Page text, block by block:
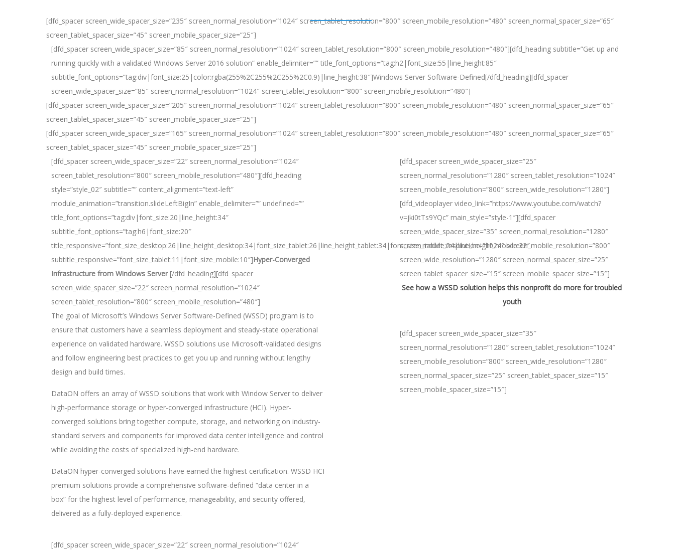
Microsoft Azure Stack HCI
[dfd_spacer screen_wide_spacer_size=”235″ screen_normal_resolution=”1024″ screen_tablet_resolution=”800″ screen_mobile_resolution=”480″ screen_normal_spacer_size=”65″
screen_tablet_spacer_size=”45″ screen_mobile_spacer_size=”25″]
[dfd_spacer screen_wide_spacer_size=”85″ screen_normal_resolution=”1024″ screen_tablet_resolution=”800″ screen_mobile_resolution=”480″][dfd_heading subtitle=”Get up and
running quickly with a validated Windows Server 2016 solution” enable_delimiter=”” title_font_options=”tag:h2|font_size:55|line_height:85″
subtitle_font_options=”tag:div|font_size:25|color:rgba(255%2C255%2C255%2C0.9)|line_height:38″]Windows Server Software-Defined[/dfd_heading][dfd_spacer
screen_wide_spacer_size=”85″ screen_normal_resolution=”1024″ screen_tablet_resolution=”800″ screen_mobile_resolution=”480″]
[dfd_spacer screen_wide_spacer_size=”205″ screen_normal_resolution=”1024″ screen_tablet_resolution=”800″ screen_mobile_resolution=”480″ screen_normal_spacer_size=”65″
screen_tablet_spacer_size=”45″ screen_mobile_spacer_size=”25″]
[dfd_spacer screen_wide_spacer_size=”165″ screen_normal_resolution=”1024″ screen_tablet_resolution=”800″ screen_mobile_resolution=”480″ screen_normal_spacer_size=”65″
screen_tablet_spacer_size=”45″ screen_mobile_spacer_size=”25″]
[dfd_spacer screen_wide_spacer_size=”22″ screen_normal_resolution=”1024″
screen_tablet_resolution=”800″ screen_mobile_resolution=”480″][dfd_heading
style=”style_02″ subtitle=”” content_alignment=”text-left”
module_animation=”transition.slideLeftBigIn” enable_delimiter=”” undefined=””
title_font_options=”tag:div|font_size:20|line_height:34″
subtitle_font_options=”tag:h6|font_size:20″
title_responsive=”font_size_desktop:26|line_height_desktop:34|font_size_tablet:26|line_height_tablet:34|font_size_mobile:24|line_height_mobile:32″
subtitle_responsive=”font_size_tablet:11|font_size_mobile:10″]Hyper-Converged
Infrastructure from Windows Server [/dfd_heading][dfd_spacer
screen_wide_spacer_size=”22″ screen_normal_resolution=”1024″
screen_tablet_resolution=”800″ screen_mobile_resolution=”480″]
The goal of Microsoft’s Windows Server Software-Defined (WSSD) program is to
ensure that customers have a seamless deployment and steady-state operational
experience on validated hardware. WSSD solutions use Microsoft-validated designs
and follow engineering best practices to get you up and running without lengthy
design and build times.
DataON offers an array of WSSD solutions that work with Window Server to deliver
high-performance storage or hyper-converged infrastructure (HCI). Hyper-
converged solutions bring together compute, storage, and networking on industry-
standard servers and components for improved data center intelligence and control
while avoiding the costs of specialized high-end hardware.
DataON hyper-converged solutions have earned the highest certification. WSSD HCI
premium solutions provide a comprehensive software-defined “data center in a
box” for the highest level of performance, manageability, and security offered,
delivered as a fully-deployed experience.
[dfd_spacer screen_wide_spacer_size=”22″ screen_normal_resolution=”1024″
[dfd_spacer screen_wide_spacer_size=”25″
screen_normal_resolution=”1280″ screen_tablet_resolution=”1024″
screen_mobile_resolution=”800″ screen_wide_resolution=”1280″]
[dfd_videoplayer video_link=”https://www.youtube.com/watch?
v=jki0tTs9YQc” main_style=”style-1″][dfd_spacer
screen_wide_spacer_size=”35″ screen_normal_resolution=”1280″
screen_tablet_resolution=”1024″ screen_mobile_resolution=”800″
screen_wide_resolution=”1280″ screen_normal_spacer_size=”25″
screen_tablet_spacer_size=”15″ screen_mobile_spacer_size=”15″]
See how a WSSD solution helps this nonprofit do more for troubled
youth
[dfd_spacer screen_wide_spacer_size=”35″
screen_normal_resolution=”1280″ screen_tablet_resolution=”1024″
screen_mobile_resolution=”800″ screen_wide_resolution=”1280″
screen_normal_spacer_size=”25″ screen_tablet_spacer_size=”15″
screen_mobile_spacer_size=”15″]